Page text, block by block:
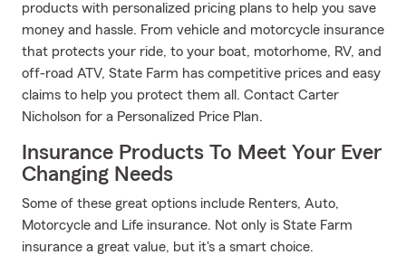
products with personalized pricing plans to help you save
money and hassle. From vehicle and motorcycle insurance
that protects your ride, to your boat, motorhome, RV, and
off-road ATV, State Farm has competitive prices and easy
claims to help you protect them all. Contact Carter
Nicholson for a Personalized Price Plan.
Insurance Products To Meet Your Ever
Changing Needs
Some of these great options include Renters, Auto,
Motorcycle and Life insurance. Not only is State Farm
insurance a great value, but it's a smart choice.